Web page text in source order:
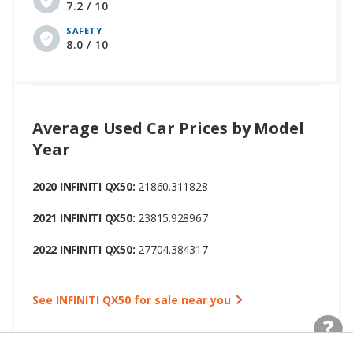
7.2 / 10
SAFETY
8.0 / 10
Average Used Car Prices by Model
Year
2020 INFINITI QX50: 21860.311828
2021 INFINITI QX50: 23815.928967
2022 INFINITI QX50: 27704.384317
See INFINITI QX50 for sale near you